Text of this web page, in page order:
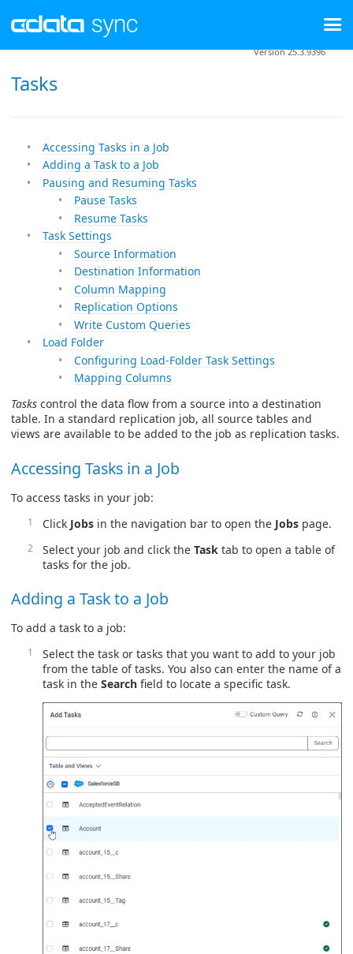
Tasks
Version 25.3.9396
Accessing Tasks in a Job
Adding a Task to a Job
Pausing and Resuming Tasks
Pause Tasks
Resume Tasks
Task Settings
Source Information
Destination Information
Column Mapping
Replication Options
Write Custom Queries
Load Folder
Configuring Load-Folder Task Settings
Mapping Columns
Tasks control the data flow from a source into a destination
table. In a standard replication job, all source tables and
views are available to be added to the job as replication tasks.
Accessing Tasks in a Job
To access tasks in your job:
Click Jobs in the navigation bar to open the Jobs page.
Select your job and click the Task tab to open a table of
tasks for the job.
Adding a Task to a Job
To add a task to a job:
Select the task or tasks that you want to add to your job
from the table of tasks. You also can enter the name of a
task in the Search field to locate a specific task.